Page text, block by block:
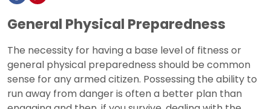
General Physical Preparedness
The necessity for having a base level of fitness or
general physical preparedness should be common
sense for any armed citizen. Possessing the ability to
run away from danger is often a better plan than